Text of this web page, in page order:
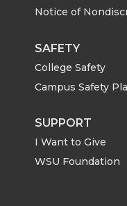
Notice of
SAFETY
College Safety
Campus Safety
SUPPORT
I Want to Give
WSU Foundation